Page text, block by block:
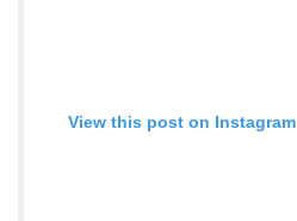
View this post on Instagram